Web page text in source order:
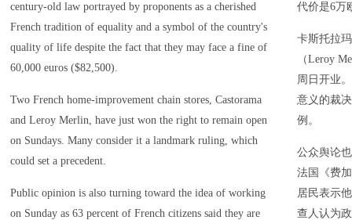
century-old law portrayed by proponents as a cherished
French tradition of equality and a symbol of the country's
quality of life despite the fact that they may face a fine of
60,000 euros ($82,500).
Two French home-improvement chain stores, Castorama
and Leroy Merlin, have just won the right to remain open
on Sundays. Many consider it a landmark ruling, which
could set a precedent.
Public opinion is also turning toward the idea of working
on Sunday as 63 percent of French citizens said they are
代价是6万
卡斯托拉
（Leroy
周日开业
意义的裁
例。
公众舆论
法国《费
居民表示
查人认为